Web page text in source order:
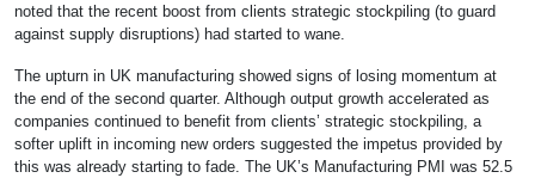
noted that the recent boost from clients strategic stockpiling (to guard
against supply disruptions) had started to wane.
The upturn in UK manufacturing showed signs of losing momentum at
the end of the second quarter. Although output growth accelerated as
companies continued to benefit from clients’ strategic stockpiling, a
softer uplift in incoming new orders suggested the impetus provided by
this was already starting to fade. The UK’s Manufacturing PMI was 52.5